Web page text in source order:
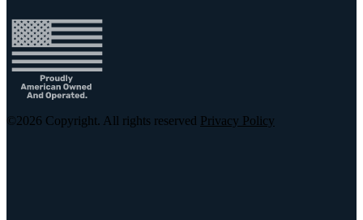
©2026 Copyright. All rights reserved Privacy Policy